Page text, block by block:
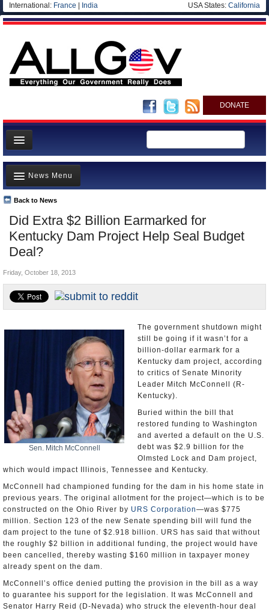
International: France India USA States: California
DONATE
News
Meet your Government
Departments/Agencies
Nations
Blog
Did Extra $2 Billion Earmarked for
Kentucky Dam Project Help Seal Budget
Deal?
Back to News
News Menu
Top Stories
Unusual News
Where is the Money Going?
Appointments and Resignations
Friday, October 18, 2013
Sen. Mitch McConnell
The government shutdown might
still be going if it wasn’t for a
billion-dollar earmark for a
Kentucky dam project, according
to critics of Senate Minority
Leader Mitch McConnell (R-
Kentucky).
Buried within the bill that
restored funding to Washington
and averted a default on the U.S.
debt was $2.9 billion for the
Olmsted Lock and Dam project,
which would impact Illinois, Tennessee and Kentucky.
McConnell had championed funding for the dam in his home state in
previous years. The original allotment for the project—which is to be
constructed on the Ohio River by URS Corporation—was $775
million. Section 123 of the new Senate spending bill will fund the
dam project to the tune of $2.918 billion. URS has said that without
the roughly $2 billion in additional funding, the project would have
been cancelled, thereby wasting $160 million in taxpayer money
already spent on the dam.
McConnell’s office denied putting the provision in the bill as a way
to guarantee his support for the legislation. It was McConnell and
Senator Harry Reid (D-Nevada) who struck the eleventh-hour deal